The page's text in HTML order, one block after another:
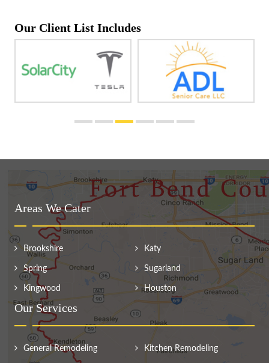
Our Client List Includes
Areas We Cater
Brookshire Katy
Spring Sugarland
Kingwood Houston
Our Services
General Remodeling Kitchen Remodeling